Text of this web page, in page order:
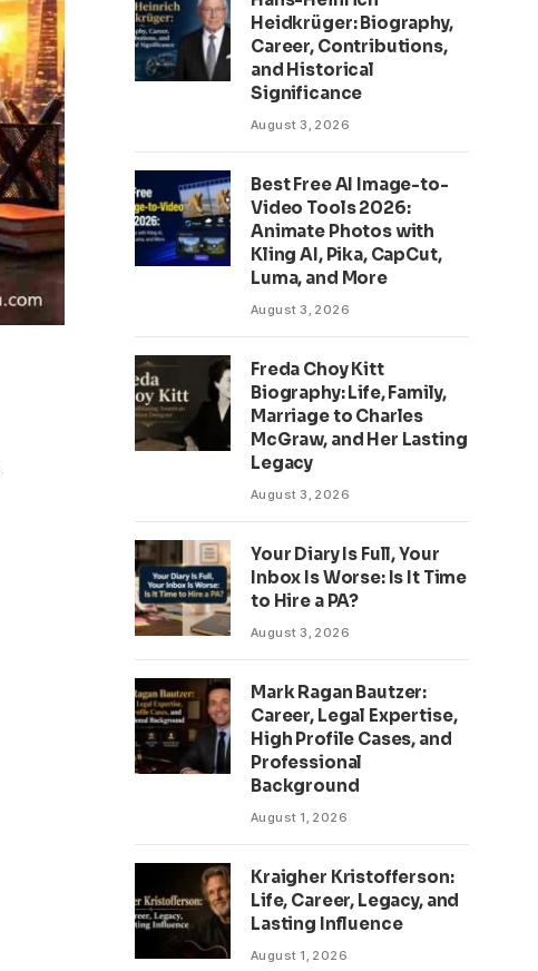
Heidkrüger: Biography,
Career, Contributions,
and Historical
Significance
August 3, 2026
Best Free AI Image-to-
Video Tools 2026:
Animate Photos with
Kling AI, Pika, CapCut,
Luma, and More
August 3, 2026
Freda Choy Kitt
Biography: Life, Family,
Marriage to Charles
McGraw, and Her Lasting
Legacy
August 3, 2026
Your Diary Is Full, Your
Inbox Is Worse: Is It Time
to Hire a PA?
August 3, 2026
Mark Ragan Bautzer:
Career, Legal Expertise,
High Profile Cases, and
Professional
Background
August 1, 2026
Kraigher Kristofferson:
Life, Career, Legacy, and
Lasting Influence
August 1, 2026